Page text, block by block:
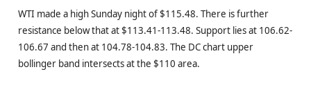
WTI made a high Sunday night of $115.48. There is further
resistance below that at $113.41-113.48. Support lies at 106.62-
106.67 and then at 104.78-104.83. The DC chart upper
bollinger band intersects at the $110 area.